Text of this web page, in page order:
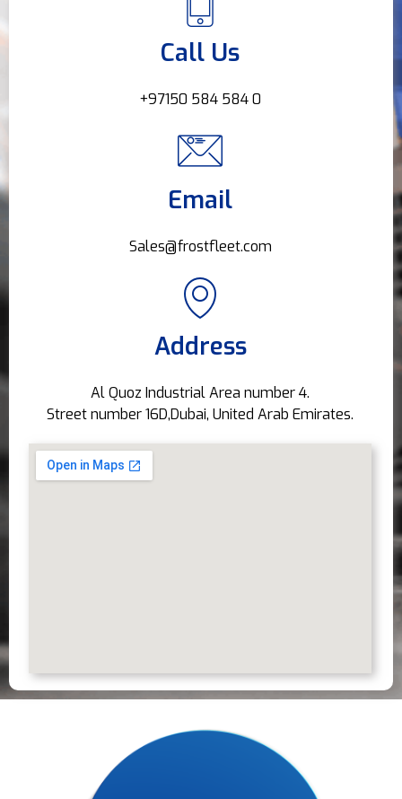
Call Us
+97150 584 584 0
Email
Sales@frostfleet.com
Address
Al Quoz Industrial Area number 4.
Street number 16D,Dubai, United Arab Emirates.